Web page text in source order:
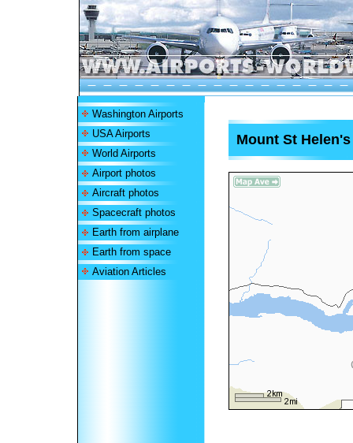
Washington Airports
USA Airports
World Airports
Airport photos
Aircraft photos
Spacecraft photos
Earth from airplane
Earth from space
Aviation Articles
Mount St